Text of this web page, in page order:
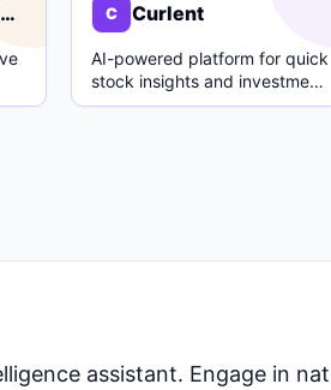
Spamurai – Spam text detection model C Curlent
AI-powered platform for quick
stock insights and investment
analysis.
assistant. Engage in